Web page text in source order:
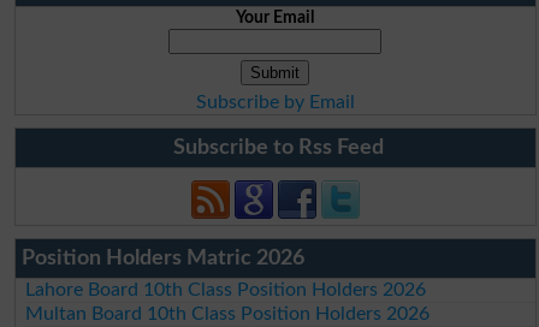
Your Email
Subscribe by Email
Subscribe to Rss Feed
Position Holders Matric 2026
Lahore Board 10th Class Position Holders 2026
Multan Board 10th Class Position Holders 2026